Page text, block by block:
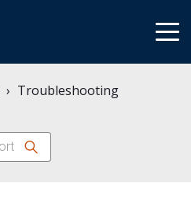
Troubleshooting